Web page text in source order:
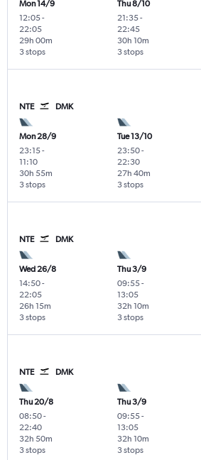
Mon 14/9
12:05-
22:05
3 stops
29h 00m
Thu 8/10
21:35-
22:45
3 stops
30h 10m
NTE DMK
Mon 28/9
23:15-
11:10
3 stops
30h 55m
Tue 13/10
23:50-
22:30
3 stops
27h 40m
NTE DMK
Wed 26/8
14:50-
22:05
3 stops
26h 15m
Thu 3/9
09:55-
13:05
3 stops
32h 10m
NTE DMK
Thu 20/8
08:50-
22:40
3 stops
32h 50m
Thu 3/9
09:55-
13:05
3 stops
32h 10m